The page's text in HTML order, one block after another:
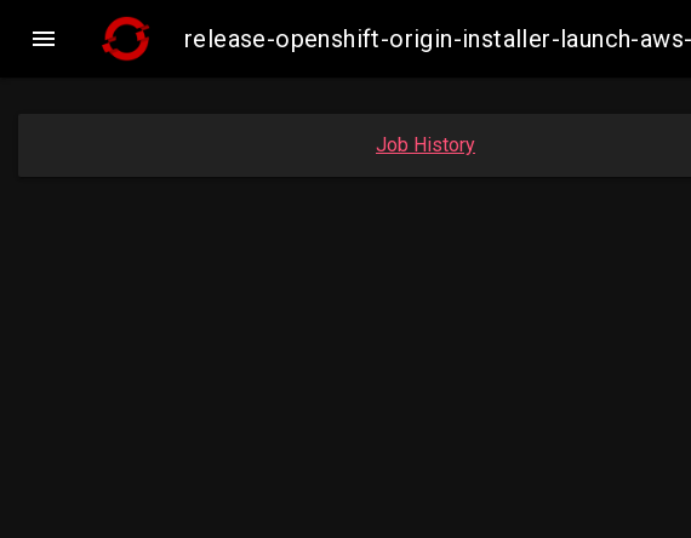
 release-openshift-origin-installer-launch-
Job History